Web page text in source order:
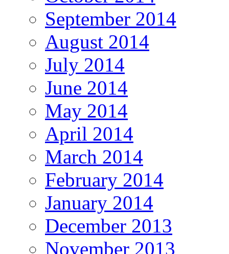
September 2014
August 2014
July 2014
June 2014
May 2014
April 2014
March 2014
February 2014
January 2014
December 2013
November 2013